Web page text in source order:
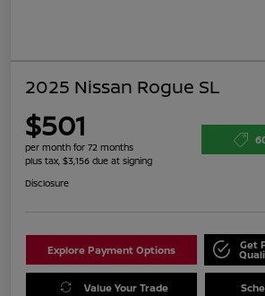
2025 Nissan Rogue SL
$501
per month for 72 months
plus tax, $3,156 due at signing
Disclosure
Explore Payment Options Get
Value Your Trade